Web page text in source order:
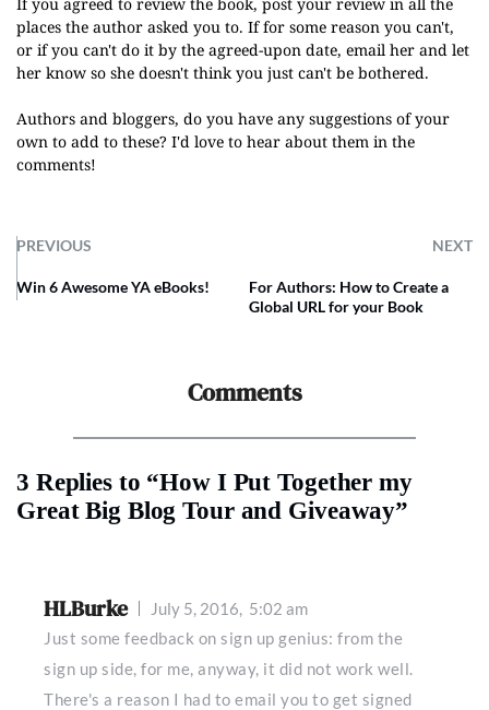
places the author asked you to. If for some reason you can't,
or if you can't do it by the agreed-upon date, email her and let
her know so she doesn't think you just can't be bothered.
Authors and bloggers, do you have any suggestions of your
own to add to these? I'd love to hear about them in the
comments!
PREVIOUS NEXT
Win 6 Awesome YA eBooks!
For Authors: How to Create a
Global URL for your Book
Comments
3 Replies to “How I Put Together my
Great Big Blog Tour and Giveaway”
HLBurke July 5, 2016, 5:02 am
Just some feedback on sign up genius: from the
sign up side, for me, anyway, it did not work well.
There's a reason I had to email you to get signed